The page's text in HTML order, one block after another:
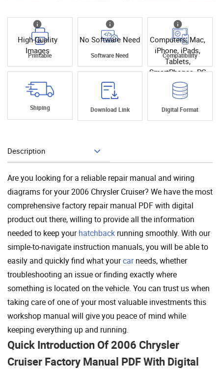
High Quality
Images
Printable
No Software Need
Software Need
Computers, Mac,
iPhone, iPads,
Tablets,
SmartPhones, PC
Compatibility
Shiping Download Link Digital Format
Description
Are you looking for a reliable repair manual and wiring
diagrams for your 2006 Chrysler Cruiser? We have the most
comprehensive factory repair manual PDF with digital
product out there, willing to provide all the information
needed to keep yourhatchback running smoothly. With our
simple-to-navigate instruction manuals, you will be able to
easily and quickly find what yourcarneeds, whether
troubleshooting an issue or finding exactly where
something is located on the vehicle. You can trust us when
taking care of one of your most valuable investments this
workshop manual will give you peace of mind while
keeping everything up and running.
Quick Introduction Of 2006 Chrysler
Cruiser Factory Manual PDF With Digital